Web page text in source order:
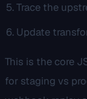
Trace the
Update
This is the core
for staging vs